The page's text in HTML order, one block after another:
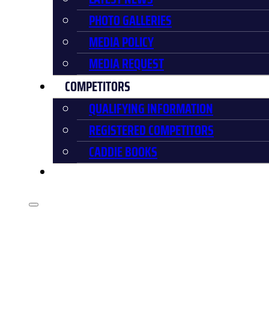
PHOTO GALLERIES
MEDIA POLICY
MEDIA REQUEST
COMPETITORS
QUALIFYING INFORMATION
REGISTERED COMPETITORS
CADDIE BOOKS